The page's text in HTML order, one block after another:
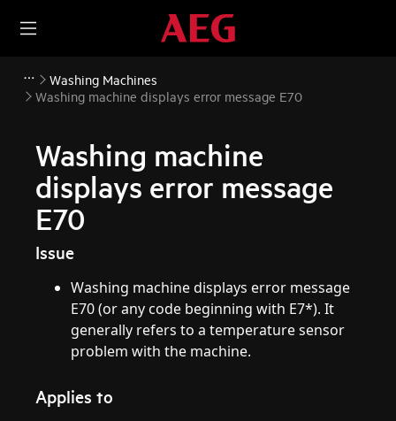
Washing Machines
Washing machine displays error message E70
Washing machine
displays error message
E70
Issue
Washing machine displays error message
E70 (or any code beginning with E7*). It
generally refers to a temperature sensor
problem with the machine.
Applies to